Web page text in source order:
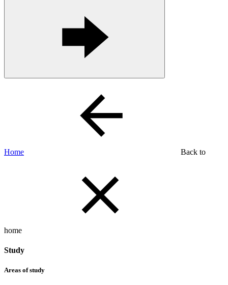
Home Back to
home
Study
Areas of study